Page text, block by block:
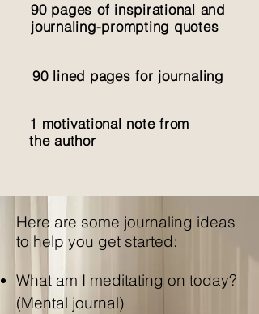
90 pages of inspirational and
journaling-prompting quotes
90 lined pages for journaling
1 motivational note from
the author
Here are some journaling ideas
to help you get started:
What am I meditating on today?
(Mental journal)